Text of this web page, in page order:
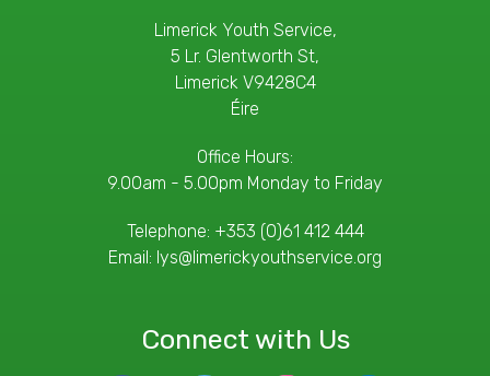
Limerick Youth Service,
5 Lr. Glentworth St,
Limerick V9428C4
Éire
Office Hours:
9.00am - 5.00pm Monday to Friday
Telephone: +353 (0)61 412 444
Email: lys@limerickyouthservice.org
Connect with Us